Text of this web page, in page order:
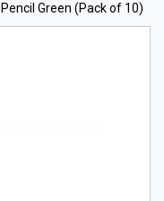
Green (Pack of 10)